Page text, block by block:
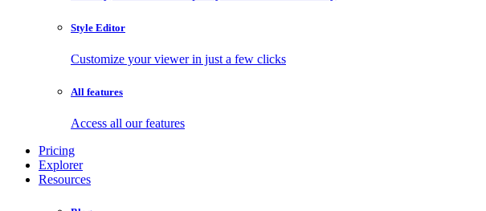
Style Editor
Customize your viewer in just a few clicks
All features
Access all our features
Pricing
Explorer
Resources